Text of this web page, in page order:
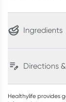
Ingredients
Directions
Healthylife provides